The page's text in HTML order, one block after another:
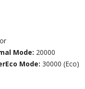
Mode: 20000
Mode:30000 (Eco)